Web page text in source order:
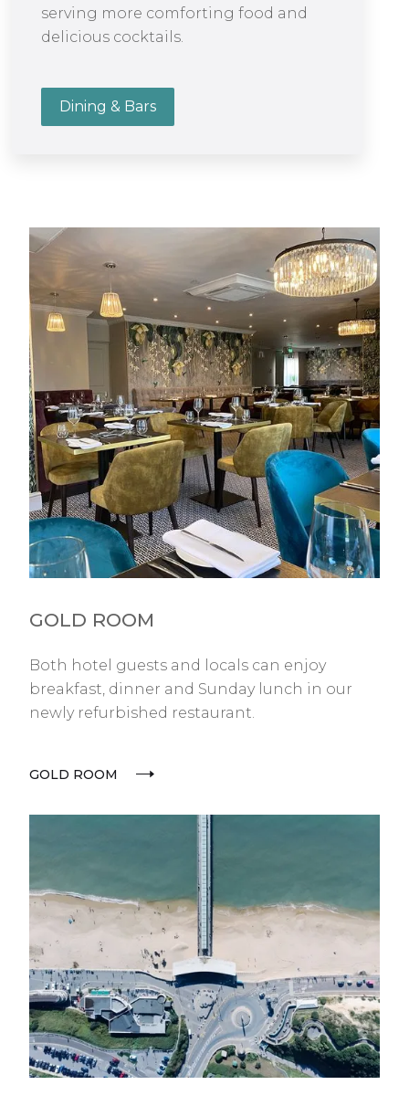
serving more comforting food and
delicious cocktails.
Dining & Bars
GOLD ROOM
Both hotel guests and locals can enjoy
breakfast, dinner and Sunday lunch in our
newly refurbished restaurant.
GOLD ROOM